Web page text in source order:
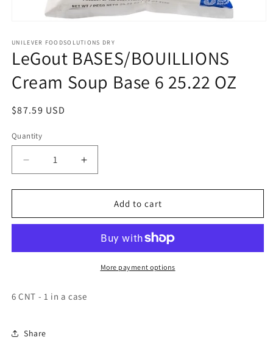
1
in
modal
UNILEVER FOODSOLUTIONS DRY
LeGout BASES/BOUILLIONS
Cream Soup Base 6 25.22 OZ
Regular
$87.59 USD
Quantity
Quantity
Decrease
quantity
for
BASES/BOUILLIONS
Base
OZ
Increase
quantity
for
LeGout
BASES/BOUILLIONS
Soup
Base
OZ
Add to cart
More payment options
6 CNT - 1 in a case
Share